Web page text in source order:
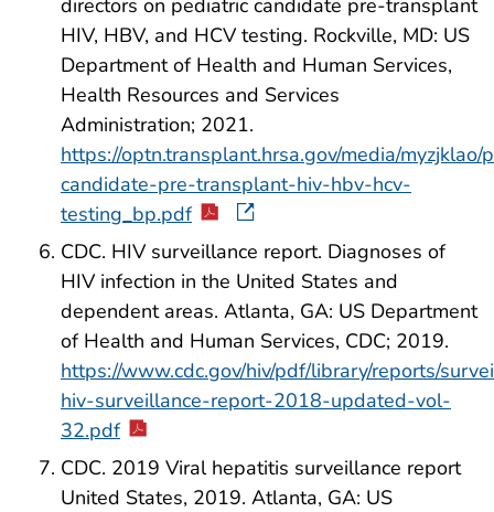
directors on pediatric candidate pre-transplant
HIV, HBV, and HCV testing. Rockville, MD: US
Department of Health and Human Services,
Health Resources and Services
Administration; 2021.
https://optn.transplant.hrsa.gov/media/myzjklao/
candidate-pre-transplant-hiv-hbv-hcv-
testing_bp.pdf
CDC. HIV surveillance report. Diagnoses of
HIV infection in the United States and
dependent areas. Atlanta, GA: US Department
of Health and Human Services, CDC; 2019.
https://www.cdc.gov/hiv/pdf/library/reports/
hiv-surveillance-report-2018-updated-vol-
32.pdf
CDC. 2019 Viral hepatitis surveillance report
United States, 2019. Atlanta, GA: US